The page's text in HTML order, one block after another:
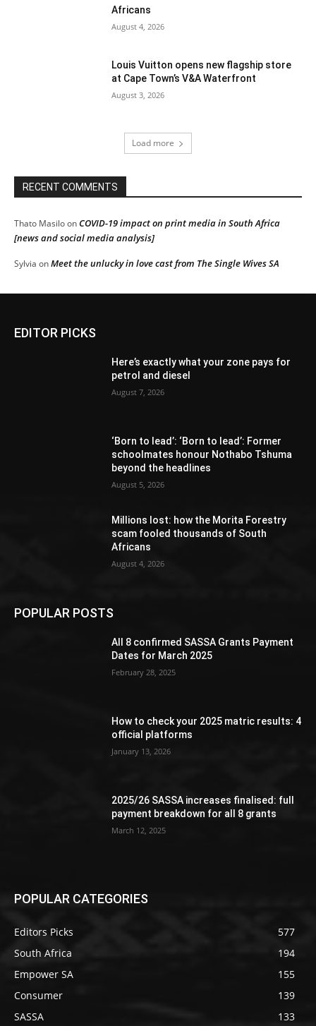
Africans
August 4, 2026
Louis Vuitton opens new flagship store
at Cape Town’s V&A Waterfront
August 3, 2026
Load more
RECENT COMMENTS
Thato MasiloonCOVID-19 impact on print media in South Africa
[news and social media analysis]
Sylvia onMeet the unlucky in love cast from The Single Wives SA
EDITOR PICKS
Here’s exactly what your zone pays for
petrol and diesel
August 7, 2026
‘Born to lead’: ‘Born to lead’: Former
schoolmates honour Nothabo Tshuma
beyond the headlines
August 5, 2026
Millions lost: how the Morita Forestry
scam fooled thousands of South
Africans
August 4, 2026
POPULAR POSTS
All 8 confirmed SASSA Grants Payment
Dates for March 2025
February 28, 2025
How to check your 2025 matric results: 4
official platforms
January 13, 2026
2025/26 SASSA increases finalised: full
payment breakdown for all 8 grants
March 12, 2025
POPULAR CATEGORIES
Editors Picks
577
South Africa
194
Empower SA
155
Consumer
139
SASSA
133